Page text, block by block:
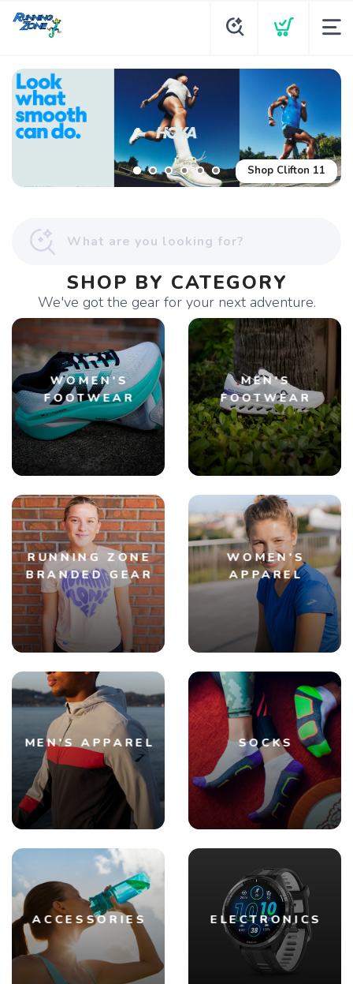
Shop Clifton 11
Shop Glycerin Flex
SHOP BY CATEGORY
We've got the gear for your next adventure.
WOMEN'S
FOOTWEAR
MEN'S
FOOTWEAR
RUNNING ZONE
BRANDED GEAR
WOMEN'S
APPAREL
MEN'S APPAREL SOCKS
ACCESSORIES ELECTRONICS